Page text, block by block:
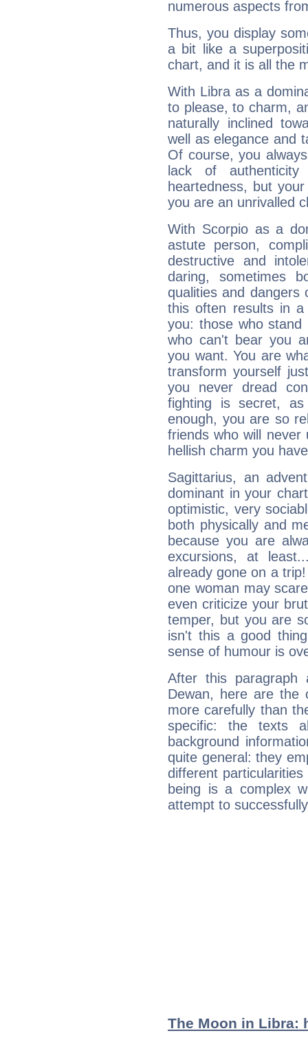
numerous aspects
Thus, you display
a bit like a
chart, and it is all the
With Libra as a
to please, to charm,
naturally inclined
well as elegance and
Of course, you
lack of
heartedness, but
you are an unrivalled
With Scorpio as a
astute person,
destructive and
daring, sometimes
qualities and dangers
this often results in a
you: those who
who can't bear you
you want. You are
transform yourself
you never dread
fighting is secret,
enough, you are so
friends who will
hellish charm you
Sagittarius, an
dominant in your
optimistic, very
both physically and
because you are
excursions, at
already gone on a
one woman may
even criticize your
temper, but you are
isn't this a good
sense of humour is
After this paragraph
Dewan, here are the
more carefully than
specific: the texts
background
quite general: they
different
being is a complex
attempt to
The Moon in Libra: